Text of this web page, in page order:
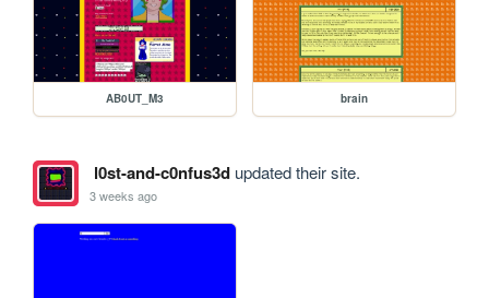
AB0UT_M3 brain
l0st-and-c0nfus3dupdated their site.
3 weeks ago